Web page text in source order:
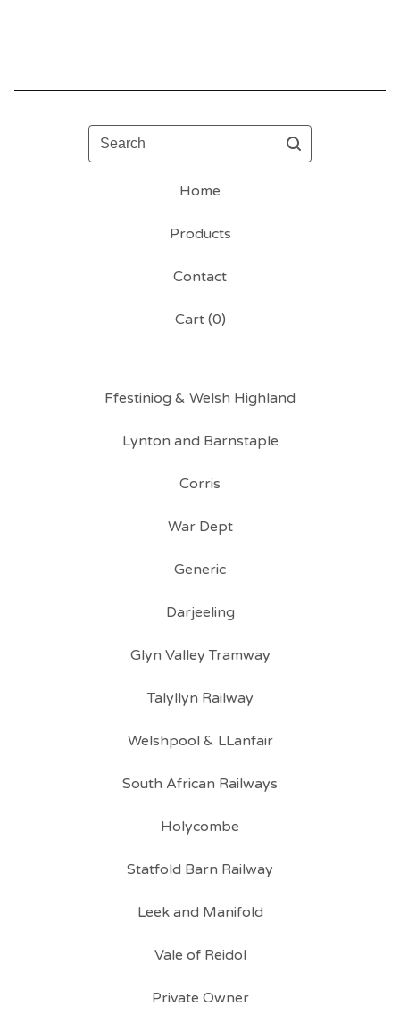
Search
Home
Products
Contact
Cart (0)
Ffestiniog & Welsh Highland
Lynton and Barnstaple
Corris
War Dept
Generic
Darjeeling
Glyn Valley Tramway
Talyllyn Railway
Welshpool & LLanfair
South African Railways
Holycombe
Statfold Barn Railway
Leek and Manifold
Vale of Reidol
Private Owner